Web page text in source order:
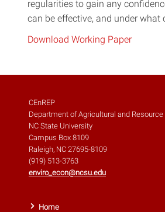
regularities to gain any
can be effective, and under what
Download Working Paper
CEnREP
Department of Agricultural and
NC State University
Campus Box 8109
Raleigh, NC 27695-8109
(919) 513-3763
enviro_econ@ncsu.edu
Home